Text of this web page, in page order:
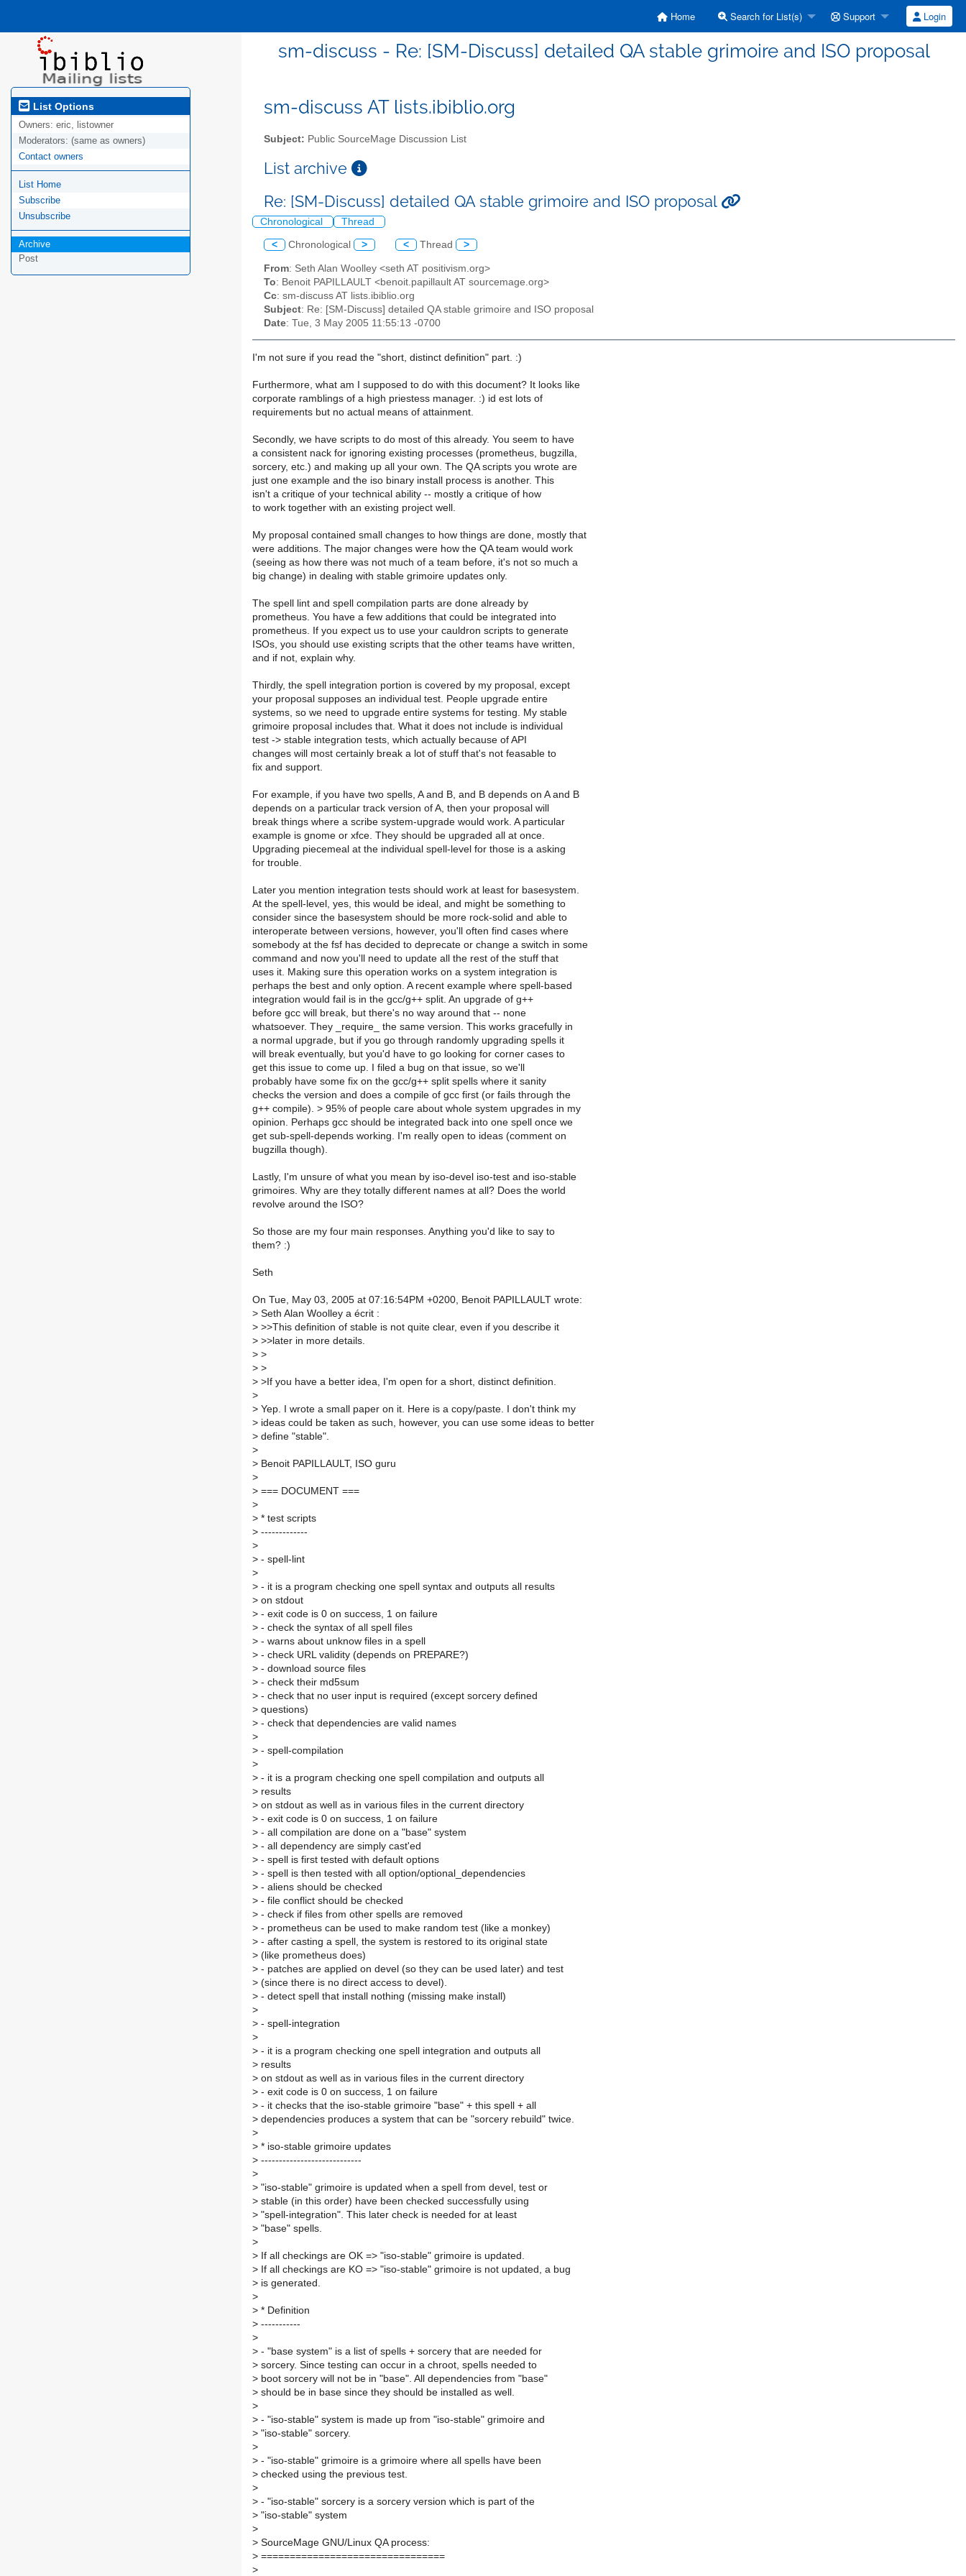
Home Search for List(s) Support Login
sm-discuss - Re: [SM-Discuss] detailed QA stable grimoire and ISO proposal
List Options
Owners: eric, listowner
Moderators: (same as owners)
Contact owners
List Home
Subscribe
Unsubscribe
Archive
Post
sm-discuss AT lists.ibiblio.org
Subject: Public SourceMage Discussion List
List archive
Re: [SM-Discuss] detailed QA stable grimoire and ISO proposal
Chronological Thread
< Chronological > < Thread >
From: Seth Alan Woolley <seth AT positivism.org>
To: Benoit PAPILLAULT <benoit.papillault AT sourcemage.org>
Cc: sm-discuss AT lists.ibiblio.org
Subject: Re: [SM-Discuss] detailed QA stable grimoire and ISO proposal
Date: Tue, 3 May 2005 11:55:13 -0700
I'm not sure if you read the "short, distinct definition" part. :)
Furthermore, what am I supposed to do with this document? It looks like
corporate ramblings of a high priestess manager. :) id est lots of
requirements but no actual means of attainment.
Secondly, we have scripts to do most of this already. You seem to have
a consistent nack for ignoring existing processes (prometheus, bugzilla,
sorcery, etc.) and making up all your own. The QA scripts you wrote are
just one example and the iso binary install process is another. This
isn't a critique of your technical ability -- mostly a critique of how
to work together with an existing project well.
My proposal contained small changes to how things are done, mostly that
were additions. The major changes were how the QA team would work
(seeing as how there was not much of a team before, it's not so much a
big change) in dealing with stable grimoire updates only.
The spell lint and spell compilation parts are done already by
prometheus. You have a few additions that could be integrated into
prometheus. If you expect us to use your cauldron scripts to generate
ISOs, you should use existing scripts that the other teams have written,
and if not, explain why.
Thirdly, the spell integration portion is covered by my proposal, except
your proposal supposes an individual test. People upgrade entire
systems, so we need to upgrade entire systems for testing. My stable
grimoire proposal includes that. What it does not include is individual
test -> stable integration tests, which actually because of API
changes will most certainly break a lot of stuff that's not feasable to
fix and support.
For example, if you have two spells, A and B, and B depends on A and B
depends on a particular track version of A, then your proposal will
break things where a scribe system-upgrade would work. A particular
example is gnome or xfce. They should be upgraded all at once.
Upgrading piecemeal at the individual spell-level for those is a asking
for trouble.
Later you mention integration tests should work at least for basesystem.
At the spell-level, yes, this would be ideal, and might be something to
consider since the basesystem should be more rock-solid and able to
interoperate between versions, however, you'll often find cases where
somebody at the fsf has decided to deprecate or change a switch in some
command and now you'll need to update all the rest of the stuff that
uses it. Making sure this operation works on a system integration is
perhaps the best and only option. A recent example where spell-based
integration would fail is in the gcc/g++ split. An upgrade of g++
before gcc will break, but there's no way around that -- none
whatsoever. They _require_ the same version. This works gracefully in
a normal upgrade, but if you go through randomly upgrading spells it
will break eventually, but you'd have to go looking for corner cases to
get this issue to come up. I filed a bug on that issue, so we'll
probably have some fix on the gcc/g++ split spells where it sanity
checks the version and does a compile of gcc first (or fails through the
g++ compile). > 95% of people care about whole system upgrades in my
opinion. Perhaps gcc should be integrated back into one spell once we
get sub-spell-depends working. I'm really open to ideas (comment on
bugzilla though).
Lastly, I'm unsure of what you mean by iso-devel iso-test and iso-stable
grimoires. Why are they totally different names at all? Does the world
revolve around the ISO?
So those are my four main responses. Anything you'd like to say to
them? :)
Seth
On Tue, May 03, 2005 at 07:16:54PM +0200, Benoit PAPILLAULT wrote:
> Seth Alan Woolley a écrit :
> >>This definition of stable is not quite clear, even if you describe it
> >>later in more details.
> >
> >
> >If you have a better idea, I'm open for a short, distinct definition.
>
> Yep. I wrote a small paper on it. Here is a copy/paste. I don't think my
> ideas could be taken as such, however, you can use some ideas to better
> define "stable".
>
> Benoit PAPILLAULT, ISO guru
>
> === DOCUMENT ===
>
> * test scripts
> -------------
>
> - spell-lint
>
> - it is a program checking one spell syntax and outputs all results
> on stdout
> - exit code is 0 on success, 1 on failure
> - check the syntax of all spell files
> - warns about unknow files in a spell
> - check URL validity (depends on PREPARE?)
> - download source files
> - check their md5sum
> - check that no user input is required (except sorcery defined
> questions)
> - check that dependencies are valid names
>
> - spell-compilation
>
> - it is a program checking one spell compilation and outputs all
> results
> on stdout as well as in various files in the current directory
> - exit code is 0 on success, 1 on failure
> - all compilation are done on a "base" system
> - all dependency are simply cast'ed
> - spell is first tested with default options
> - spell is then tested with all option/optional_dependencies
> - aliens should be checked
> - file conflict should be checked
> - check if files from other spells are removed
> - prometheus can be used to make random test (like a monkey)
> - after casting a spell, the system is restored to its original state
> (like prometheus does)
> - patches are applied on devel (so they can be used later) and test
> (since there is no direct access to devel).
> - detect spell that install nothing (missing make install)
>
> - spell-integration
>
> - it is a program checking one spell integration and outputs all
> results
> on stdout as well as in various files in the current directory
> - exit code is 0 on success, 1 on failure
> - it checks that the iso-stable grimoire "base" + this spell + all
> dependencies produces a system that can be "sorcery rebuild" twice.
>
> * iso-stable grimoire updates
> ----------------------------
>
> "iso-stable" grimoire is updated when a spell from devel, test or
> stable (in this order) have been checked successfully using
> "spell-integration". This later check is needed for at least
> "base" spells.
>
> If all checkings are OK => "iso-stable" grimoire is updated.
> If all checkings are KO => "iso-stable" grimoire is not updated, a bug
> is generated.
>
> * Definition
> -----------
>
> - "base system" is a list of spells + sorcery that are needed for
> sorcery. Since testing can occur in a chroot, spells needed to
> boot sorcery will not be in "base". All dependencies from "base"
> should be in base since they should be installed as well.
>
> - "iso-stable" system is made up from "iso-stable" grimoire and
> "iso-stable" sorcery.
>
> - "iso-stable" grimoire is a grimoire where all spells have been
> checked using the previous test.
>
> - "iso-stable" sorcery is a sorcery version which is part of the
> "iso-stable" system
>
> SourceMage GNU/Linux QA process:
> ================================
>